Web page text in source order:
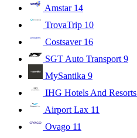
Amstar 14
TrovaTrip 10
Costsaver 16
SGT Auto Transport 9
MySantika 9
IHG Hotels And Resorts
Airport Lax 11
Ovago 11